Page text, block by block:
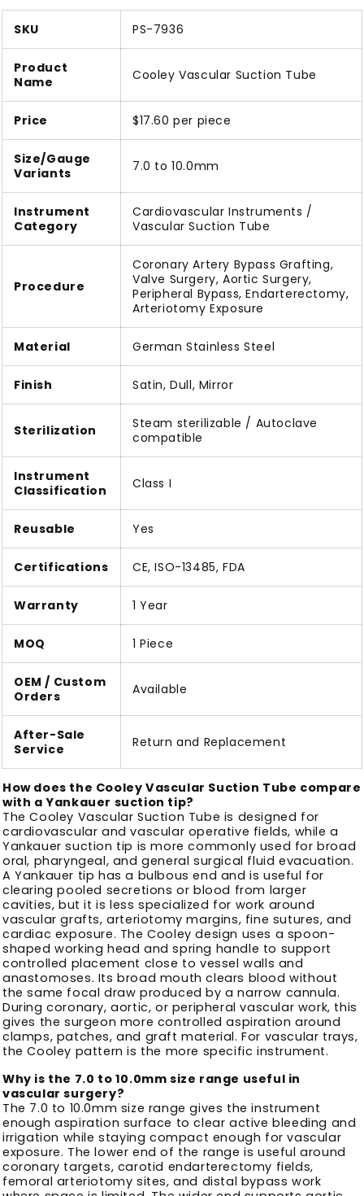
SKU PS-7936
Product
Name
Cooley Vascular Suction Tube
Price $17.60 per piece
Size/Gauge
Variants
7.0 to 10.0mm
Instrument
Category
Cardiovascular Instruments /
Vascular Suction Tube
Procedure
Coronary Artery Bypass Grafting,
Valve Surgery, Aortic Surgery,
Peripheral Bypass, Endarterectomy,
Arteriotomy Exposure
Material German Stainless Steel
Finish Satin, Dull, Mirror
Sterilization
Steam sterilizable / Autoclave
compatible
Instrument
Classification
Class I
Reusable Yes
Certifications CE, ISO-13485, FDA
Warranty 1 Year
MOQ 1 Piece
OEM / Custom
Orders
Available
After-Sale
Service
Return and Replacement
How does the Cooley Vascular Suction Tube compare
with a Yankauer suction tip?
The Cooley Vascular Suction Tube is designed for
cardiovascular and vascular operative fields, while a
Yankauer suction tip is more commonly used for broad
oral, pharyngeal, and general surgical fluid evacuation.
A Yankauer tip has a bulbous end and is useful for
clearing pooled secretions or blood from larger
cavities, but it is less specialized for work around
vascular grafts, arteriotomy margins, fine sutures, and
cardiac exposure. The Cooley design uses a spoon-
shaped working head and spring handle to support
controlled placement close to vessel walls and
anastomoses. Its broad mouth clears blood without
the same focal draw produced by a narrow cannula.
During coronary, aortic, or peripheral vascular work, this
gives the surgeon more controlled aspiration around
clamps, patches, and graft material. For vascular trays,
the Cooley pattern is the more specific instrument.
Why is the 7.0 to 10.0mm size range useful in
vascular surgery?
The 7.0 to 10.0mm size range gives the instrument
enough aspiration surface to clear active bleeding and
irrigation while staying compact enough for vascular
exposure. The lower end of the range is useful around
coronary targets, carotid endarterectomy fields,
femoral arteriotomy sites, and distal bypass work